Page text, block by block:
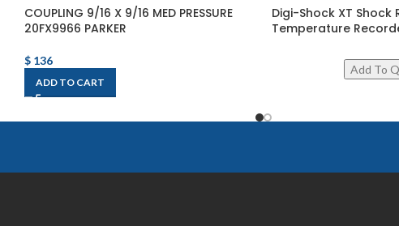
COUPLING 9/16 X 9/16 MED PRESSURE
20FX9966 PARKER
$136
ADD TO CART
Digi-Shock XT Shock
Temperature